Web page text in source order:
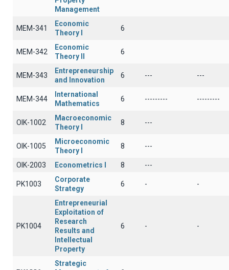
Management
ΜΕΜ-341
Economic
Theory I
6
ΜΕΜ-342
Economic
Theory II
6
ΜΕΜ-343
Entrepreneurship
and Innovation
6 --- ---
MEM-344
International
Mathematics
6 --------- ---------
OIK-1002
Macroeconomic
Theory I
8 ---
OIK-1005
Microeconomic
Theory I
8 ---
OIK-2003 Econometrics I 8 ---
PK1003
Corporate
Strategy
6 - -
PK1004
Entrepreneurial
Exploitation of
Research
Results and
Intellectual
Property
6 - -
Strategic